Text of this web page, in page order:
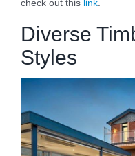
check out this link.
Diverse
Styles